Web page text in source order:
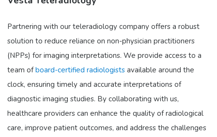
Partnering with our teleradiology company offers a robust
solution to reduce reliance on non-physician practitioners
(NPPs) for imaging interpretations. We provide access to a
team ofboard-certified radiologists available around the
clock, ensuring timely and accurate interpretations of
diagnostic imaging studies. By collaborating with us,
healthcare providers can enhance the quality of radiological
care, improve patient outcomes, and address the challenges